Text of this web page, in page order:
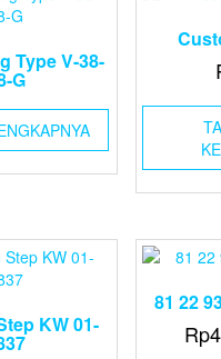
Type V-38-
G
KW 01-
81 22
Rp